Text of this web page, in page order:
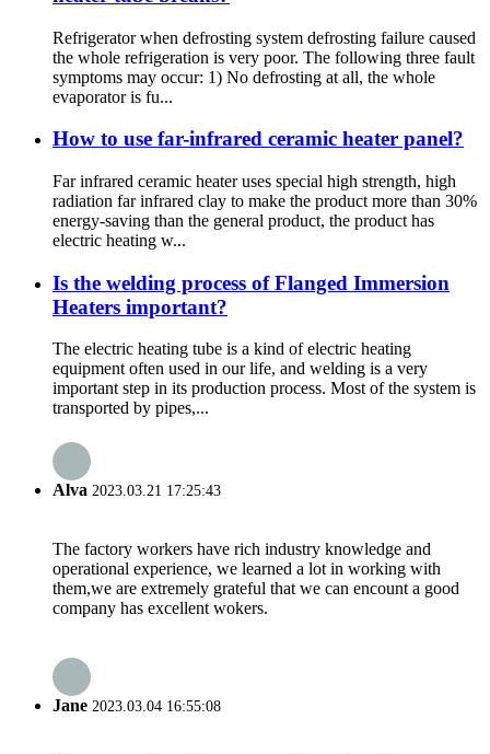
Refrigerator when defrosting system defrosting failure caused
the whole refrigeration is very poor. The following three fault
symptoms may occur: 1) No defrosting at all, the whole
evaporator is fu...
How to use far-infrared ceramic heater panel?
Far infrared ceramic heater uses special high strength, high
radiation far infrared clay to make the product more than 30%
energy-saving than the general product, the product has
electric heating w...
Is the welding process of Flanged Immersion
Heaters important?
The electric heating tube is a kind of electric heating
equipment often used in our life, and welding is a very
important step in its production process. Most of the system is
transported by pipes,...
Alva 2023.03.21 17:25:43
The factory workers have rich industry knowledge and
operational experience, we learned a lot in working with
them,we are extremely grateful that we can encount a good
company has excellent wokers.
Jane 2023.03.04 16:55:08